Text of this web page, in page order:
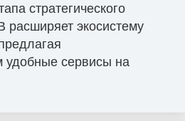
стратегического
расширяет экосистему
удобные сервисы на